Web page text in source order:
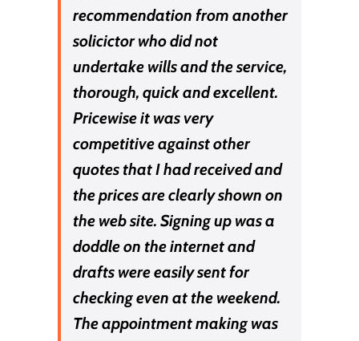
recommendation from another
solicictor who did not
undertake wills and the service,
thorough, quick and excellent.
Pricewise it was very
competitive against other
quotes that I had received and
the prices are clearly shown on
the web site. Signing up was a
doddle on the internet and
drafts were easily sent for
checking even at the weekend.
The appointment making was